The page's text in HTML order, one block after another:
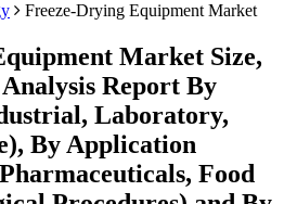
Freeze-Drying Equipment Market
Market Size,
Report By
Laboratory,
By Application
Food